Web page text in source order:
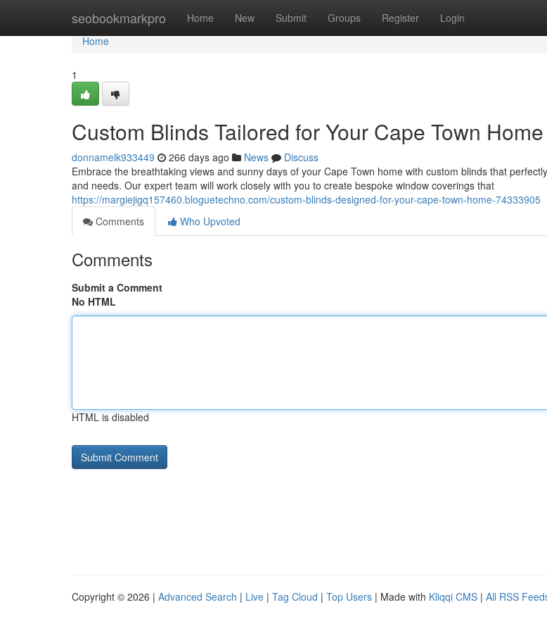
seobookmarkpro Home New Submit Groups Register Login
Home
Home
1
Custom Blinds Tailored for Your Cape Town Home
donnamelk933449 266 days ago News
Discuss
Embrace the breathtaking views and sunny days of your Cape Town home with custom blinds that
and needs. Our expert team will work closely with you to create bespoke window coverings that
https://margiejigq157460.bloguetechno.com/custom-blinds-designed-for-your-cape-town-home-74333905
Comments
Who Upvoted
Comments
Submit a Comment
No HTML
HTML is disabled
Copyright © 2026 | Advanced Search | Live | Tag Cloud | Top Users | Made with Kliqqi CMS | All RSS